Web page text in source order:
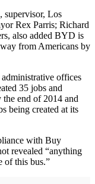
Los
Rex Parris; Richard
also added BYD is
from Americans by
offices
35 jobs and
end of 2014 and
being created at its
with Buy
revealed “anything
of this bus.”